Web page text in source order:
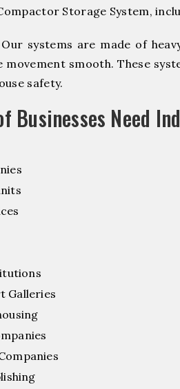
Storage System,
Our systems are made of
movement smooth. These
safety.
Businesses Need
Galleries